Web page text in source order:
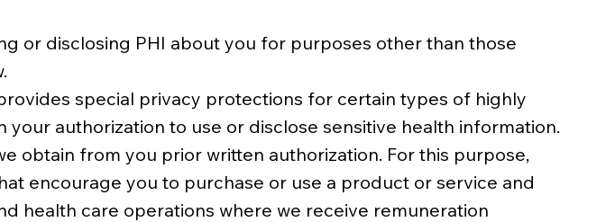
or disclosing PHI about you for purposes other than those
special privacy protections for certain types of highly
authorization to use or disclose sensitive health information.
obtain from you prior written authorization. For this purpose,
encourage you to purchase or use a product or service and
health care operations where we receive remuneration